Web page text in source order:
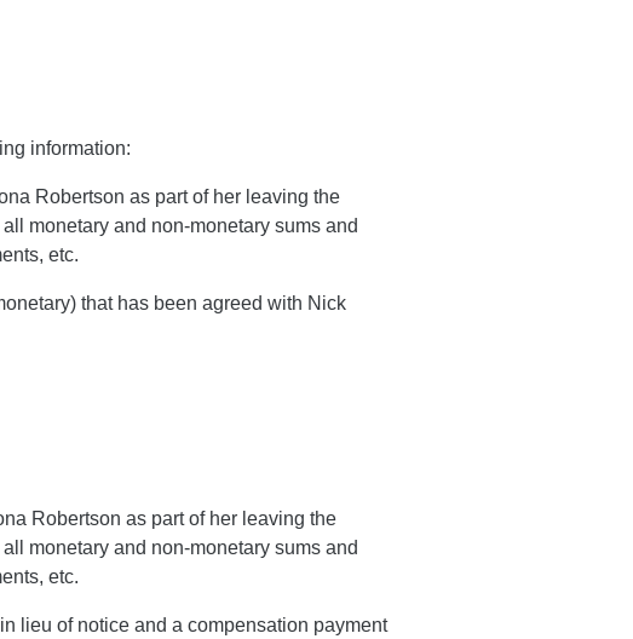
information:
Robertson as part of her leaving the
monetary and non-monetary sums and
etc.
that has been agreed with Nick
Robertson as part of her leaving the
monetary and non-monetary sums and
etc.
lieu of notice and a compensation payment